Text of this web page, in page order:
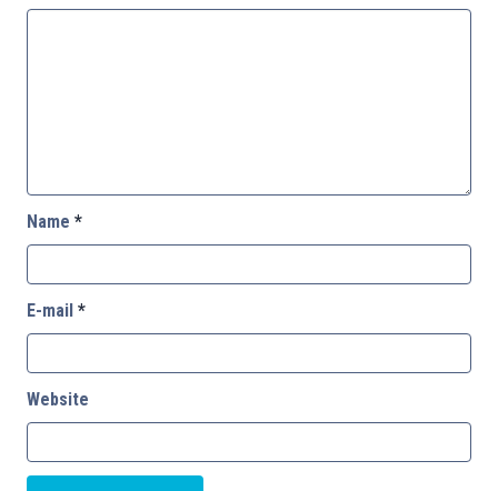
Name *
E-mail *
Website